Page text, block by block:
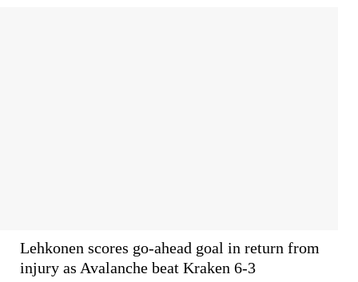
Lehkonen scores go-ahead goal in return from
injury as Avalanche beat Kraken 6-3